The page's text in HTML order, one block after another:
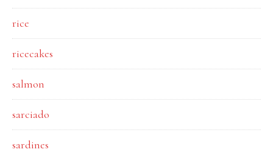
rice
ricecakes
salmon
sarciado
sardines